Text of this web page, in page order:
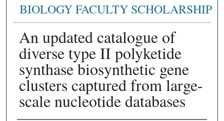
BIOLOGY FACULTY SCHOLARSHIP
An updated catalogue of
diverse type II polyketide
synthase biosynthetic gene
clusters captured from large-
scale nucleotide databases